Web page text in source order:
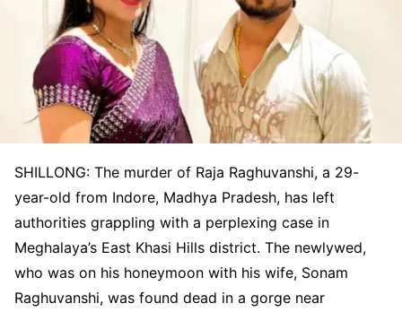
SHILLONG: The murder of Raja Raghuvanshi, a 29-
year-old from Indore, Madhya Pradesh, has left
authorities grappling with a perplexing case in
Meghalaya’s East Khasi Hills district. The newlywed,
who was on his honeymoon with his wife, Sonam
Raghuvanshi, was found dead in a gorge near